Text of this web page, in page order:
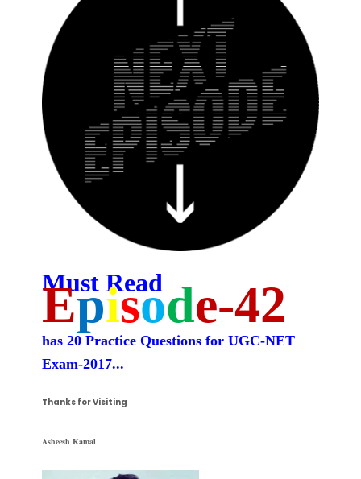
Must Read
Episode-42
has 20 Practice Questions for UGC-NET
Exam-2017...
Thanks for Visiting
Asheesh Kamal